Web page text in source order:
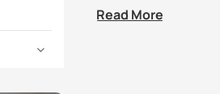
Read More